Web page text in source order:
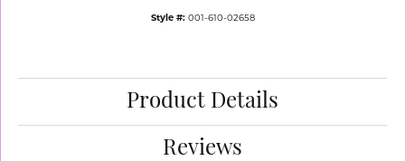
Style #: 001-610-02658
Product Details
Reviews